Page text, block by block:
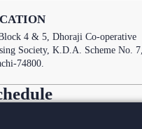
4 & 5, Dhoraji Co-operative
Society, K.D.A. Scheme No. 7,
74800.